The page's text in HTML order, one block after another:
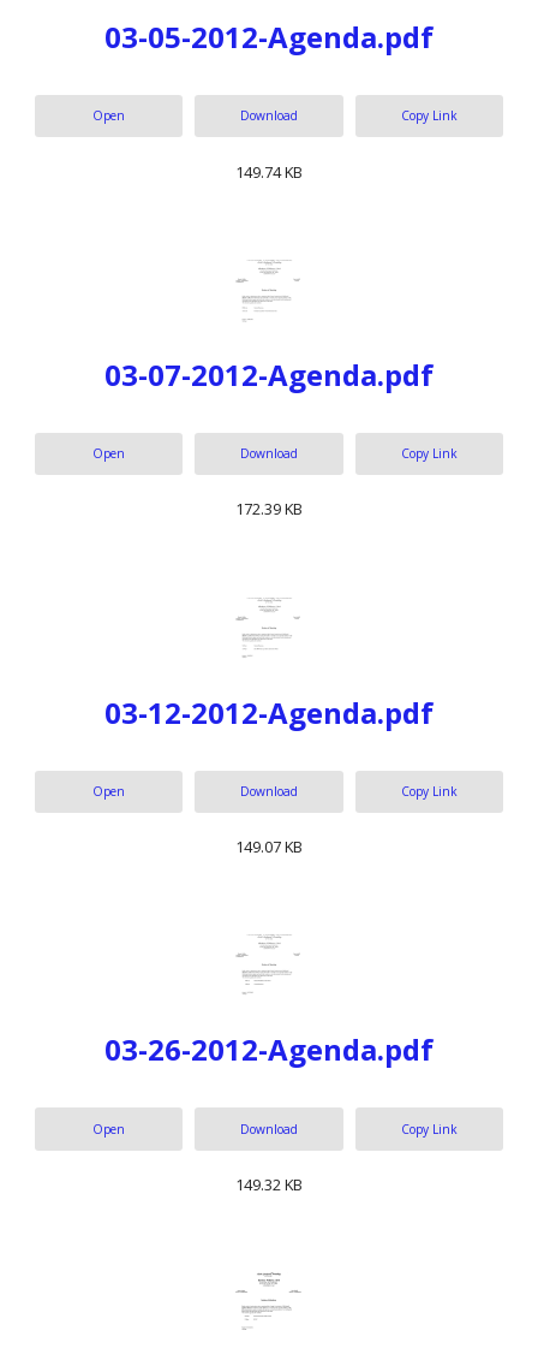
03-05-2012-Agenda.pdf
Open Download Copy Link
149.74 KB
03-07-2012-Agenda.pdf
Open Download Copy Link
172.39 KB
03-12-2012-Agenda.pdf
Open Download Copy Link
149.07 KB
03-26-2012-Agenda.pdf
Open Download Copy Link
149.32 KB